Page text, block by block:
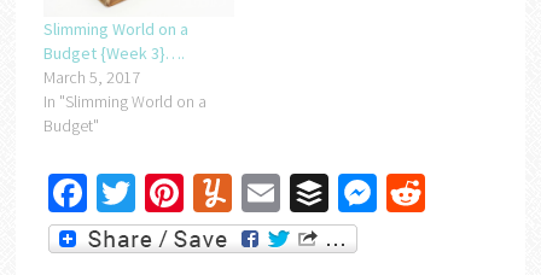
Slimming World on a
Budget {Week 3}….
March 5, 2017
In "Slimming World on a
Budget"
Facebook
Twitter
Pinterest
Yummly
EmailBufferMessenger
Reddit